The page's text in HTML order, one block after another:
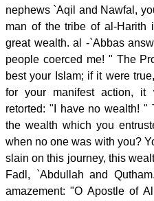
nephews `Aqil and Nawfal,
man of the tribe of al-Harith
great wealth. al -`Abbas
people coerced me! " The
best your Islam; if it were
for your manifest action, it
retorted: "I have no wealth! "
the wealth which you
when no one was with you?
slain on this journey, this
Fadl, `Abdullah and
amazement: "O Apostle of